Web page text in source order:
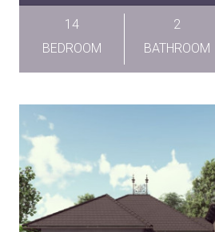
14
BEDROOM
2
BATHROOM